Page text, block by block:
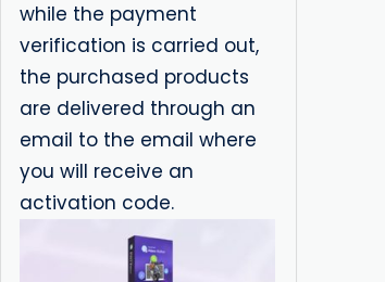
while the payment
verification is carried out,
the purchased products
are delivered through an
email to the email where
you will receive an
activation code.